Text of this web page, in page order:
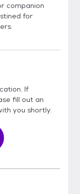
companion
for
If
fill out an
you shortly.